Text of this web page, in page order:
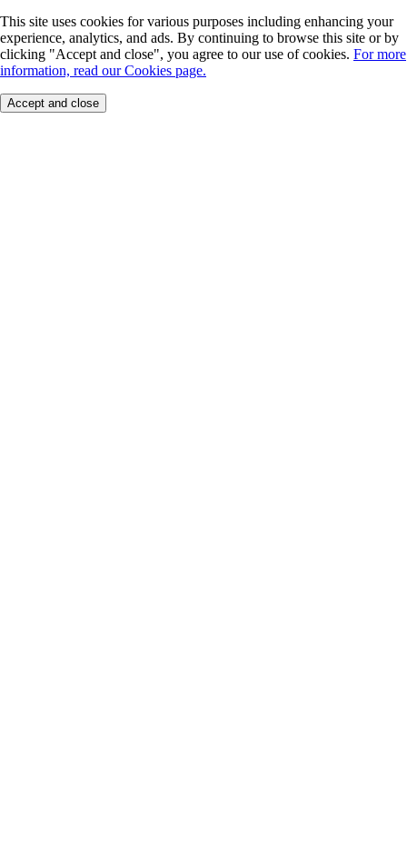
This site uses cookies for various purposes including enhancing your
experience, analytics, and ads. By continuing to browse this site or by
clicking "Accept and close", you agree to our use of cookies. For more
information, read our Cookies page.
Accept and close